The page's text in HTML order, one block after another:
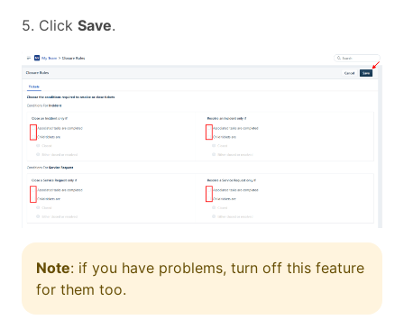
5. Click Save.
Note: if you have problems, turn off this feature
for them too.